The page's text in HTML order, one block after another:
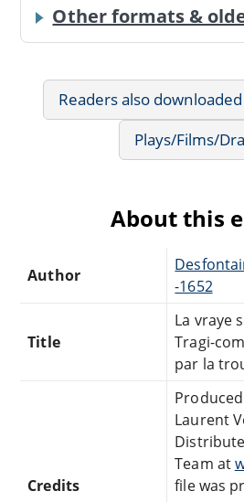
Other formats &
Readers also downloaded
Plays/Films/
About this
Author
-1652
Title
La vraye
Tragi-
par la
Credits
Laurent
Team at
file was